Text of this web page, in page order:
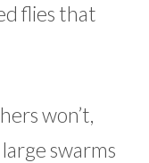
flies that
won’t,
swarms